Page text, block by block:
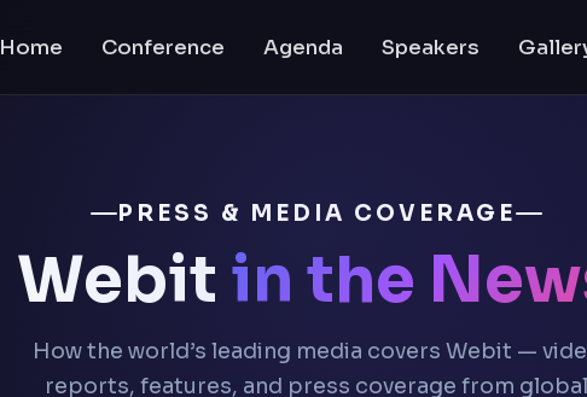
Home Conference Agenda Speakers
PRESS & MEDIA COVERAGE
Webit in the
How the world’s leading media covers Webit —
reports, features, and press coverage from global